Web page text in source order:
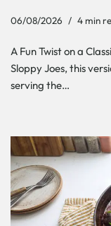
06/08/2026 4 min
A Fun Twist on a
Sloppy Joes, this
serving the…